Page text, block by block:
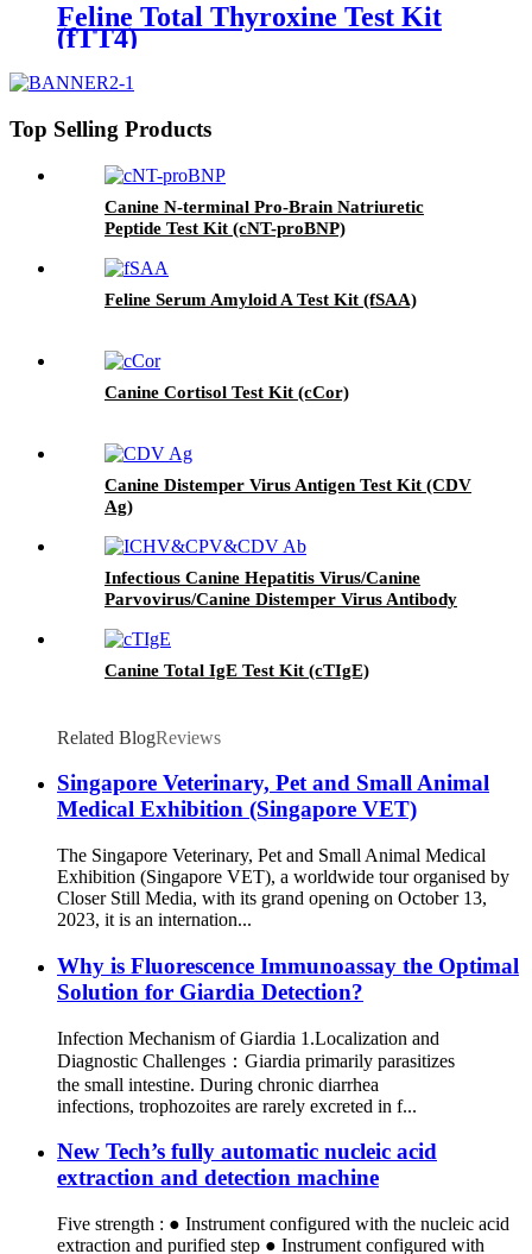
Feline Total Thyroxine Test Kit
(fTT4)
Top Selling Products
Canine N-terminal Pro-Brain Natriuretic
Peptide Test Kit (cNT-proBNP)
Feline Serum Amyloid A Test Kit (fSAA)
Canine Cortisol Test Kit (cCor)
Canine Distemper Virus Antigen Test Kit (CDV
Ag)
Infectious Canine Hepatitis Virus/Canine
Parvovirus/Canine Distemper Virus Antibody
Canine Total IgE Test Kit (cTIgE)
Related BlogReviews
Singapore Veterinary, Pet and Small Animal
Medical Exhibition (Singapore VET)
The Singapore Veterinary, Pet and Small Animal Medical
Exhibition (Singapore VET), a worldwide tour organised by
Closer Still Media, with its grand opening on October 13,
2023, it is an internation...
Why is Fluorescence Immunoassay the Optimal
Solution for Giardia Detection?
Infection Mechanism of Giardia 1.Localization and
Diagnostic Challenges：Giardia primarily parasitizes
the small intestine. During chronic diarrhea
infections, trophozoites are rarely excreted in f...
New Tech’s fully automatic nucleic acid
extraction and detection machine
Five strength : ● Instrument configured with the nucleic acid
extraction and purified step ● Instrument configured with